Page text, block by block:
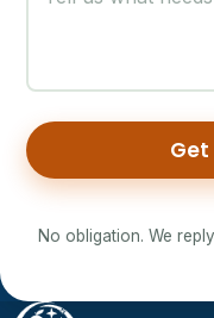
No obligation. We